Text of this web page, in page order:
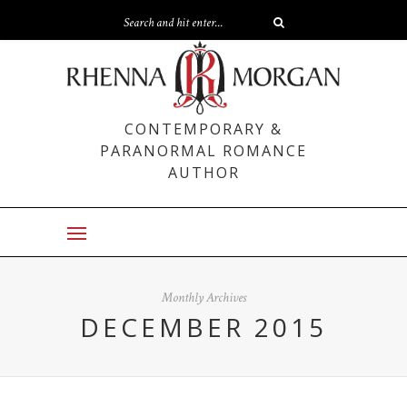
CONTEMPORARY &
PARANORMAL ROMANCE
AUTHOR
Monthly Archives
DECEMBER 2015